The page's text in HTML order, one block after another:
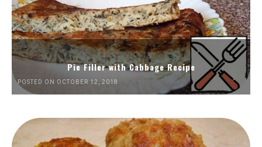
Pie Filler with Cabbage Recipe
POSTED ON OCTOBER 12, 2018